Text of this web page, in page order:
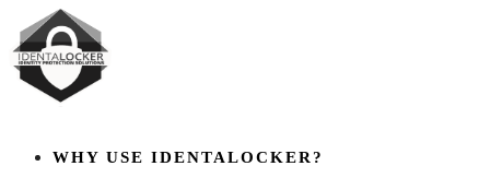
WHY USE IDENTALOCKER?